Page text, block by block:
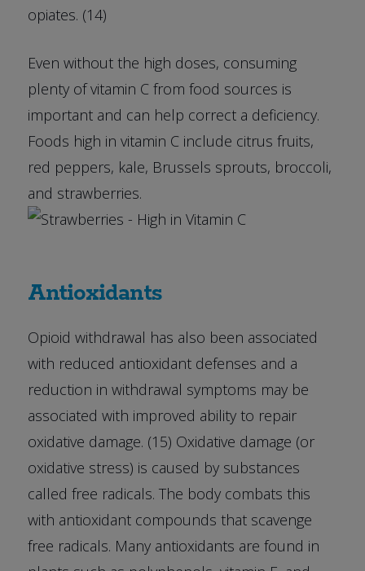
opiates. (14)
Even without the high doses, consuming
plenty of vitamin C from food sources is
important and can help correct a deficiency.
Foods high in vitamin C include citrus fruits,
red peppers, kale, Brussels sprouts, broccoli,
and strawberries.
Antioxidants
Opioid withdrawal has also been associated
with reduced antioxidant defenses and a
reduction in withdrawal symptoms may be
associated with improved ability to repair
oxidative damage. (15) Oxidative damage (or
oxidative stress) is caused by substances
called free radicals. The body combats this
with antioxidant compounds that scavenge
free radicals. Many antioxidants are found in